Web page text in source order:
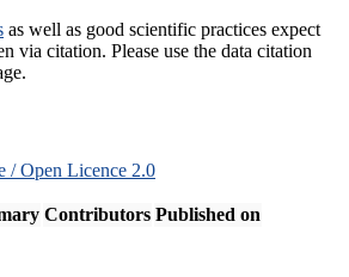
as well as good scientific practices expect
via citation. Please use the data citation
/ Open Licence 2.0
Contributors Published on